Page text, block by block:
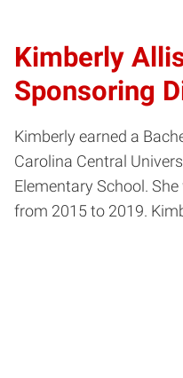
Kimberly
Sponsoring
Kimberly earned a
Carolina Central
Elementary School.
from 2015 to 2019.